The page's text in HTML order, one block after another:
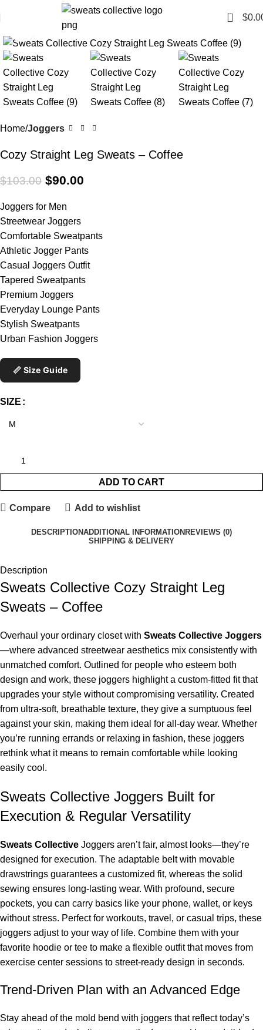
0 $
-13%
Click to enlarge
Home Joggers
Cozy Straight Leg Sweats – Coffee
$103.00 $90.00
Joggers for Men
Streetwear Joggers
Comfortable Sweatpants
Athletic Jogger Pants
Casual Joggers Outfit
Tapered Sweatpants
Premium Joggers
Everyday Lounge Pants
Stylish Sweatpants
Urban Fashion Joggers
📏 Size Guide
SIZE
ADD TO CART
Compare Add to wishlist
DESCRIPTIONADDITIONAL INFORMATION REVIEWS (0)
SHIPPING & DELIVERY
Description
Sweats Collective Cozy Straight Leg
Sweats – Coffee
Overhaul your ordinary closet with Sweats Collective Joggers
—where advanced streetwear aesthetics mix consistently with
unmatched comfort. Outlined for people who esteem both
design and work, these joggers highlight a custom-fitted fit that
upgrades your style without compromising versatility. Created
from ultra-soft, breathable texture, they give a sumptuous feel
against your skin, making them ideal for all-day wear. Whether
you’re running errands or relaxing in fashion, these joggers
rethink what it means to remain comfortable while looking
easily cool.
Sweats Collective Joggers Built for
Execution & Regular Versatility
Sweats Collective Joggers aren’t fair, almost looks—they’re
designed for execution. The adaptable belt with movable
drawstrings guarantees a customized fit, whereas the solid
sewing ensures long-lasting wear. With profound, secure
pockets, you can carry basics like your phone, wallet, or keys
without stress. Perfect for workouts, travel, or casual trips, these
joggers adjust to your way of life. Combine them with your
favorite hoodie or tee to make a flexible outfit that moves from
exercise center sessions to street-ready design in seconds.
Trend-Driven Plan with an Advanced Edge
Stay ahead of the mold bend with joggers that reflect today’s